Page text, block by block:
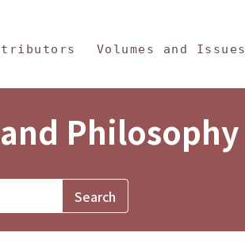
Volumes and Issues
Philosophy